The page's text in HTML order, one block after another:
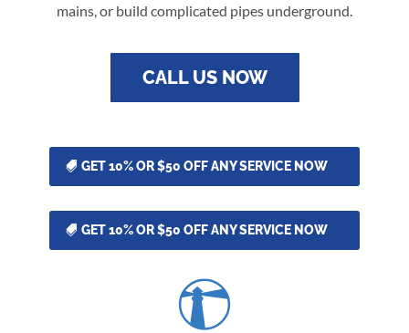
mains, or build complicated pipes underground.
CALL US NOW
GET 10% OR $50 OFF ANY SERVICE NOW
GET 10% OR $50 OFF ANY SERVICE NOW
